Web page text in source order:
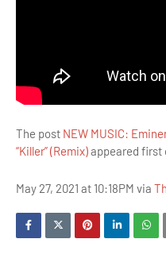
The post NEW MUSIC:
“Killer” (Remix)appeared first
May 27, 2021 at 10:18PM via